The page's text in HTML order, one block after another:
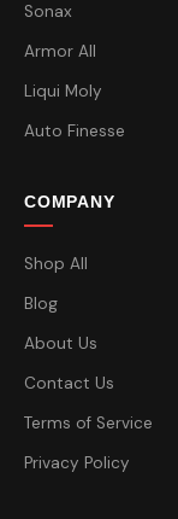
Sonax
Armor All
Liqui Moly
Auto Finesse
COMPANY
Shop All
Blog
About Us
Contact Us
Terms of Service
Privacy Policy